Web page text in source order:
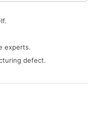
experts.
defect.